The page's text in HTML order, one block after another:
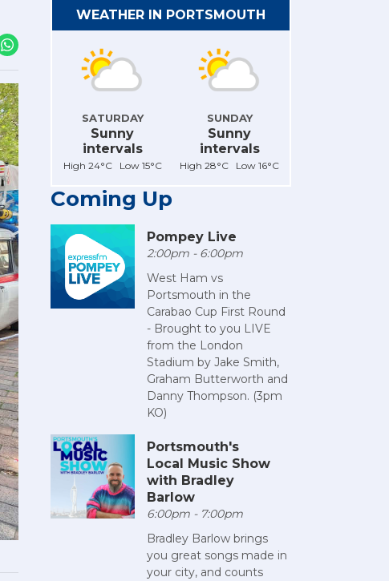
WEATHER IN PORTSMOUTH
SATURDAY
Sunny
intervals
High 24°C Low 15°C
SUNDAY
Sunny
intervals
High 28°C Low 16°C
Coming Up
Pompey Live
2:00pm - 6:00pm
West Ham vs
Portsmouth in the
Carabao Cup First Round
- Brought to you LIVE
from the London
Stadium by Jake Smith,
Graham Butterworth and
Danny Thompson. (3pm
KO)
Portsmouth's
Local Music Show
with Bradley
Barlow
6:00pm - 7:00pm
Bradley Barlow brings
you great songs made in
your city, and counts